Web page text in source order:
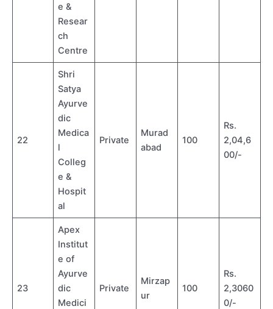
e &
Resear
ch
Centre
22
Shri
Satya
Ayurve
dic
Medica
l
Colleg
e &
Hospit
al
Private
Murad
abad
100
Rs.
2,04,6
00/-
23
Apex
Institut
e of
Ayurve
dic
Medici
Private
Mirzap
ur
100
Rs.
2,3060
0/-